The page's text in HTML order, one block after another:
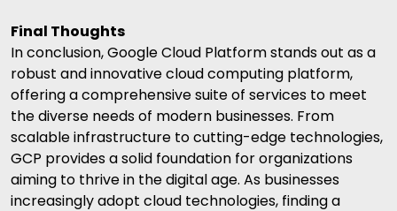
Final Thoughts
In conclusion, Google Cloud Platform stands out as a
robust and innovative cloud computing platform,
offering a comprehensive suite of services to meet
the diverse needs of modern businesses. From
scalable infrastructure to cutting-edge technologies,
GCP provides a solid foundation for organizations
aiming to thrive in the digital age. As businesses
increasingly adopt cloud technologies, finding a